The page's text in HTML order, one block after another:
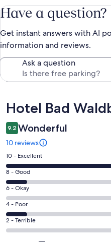
Have a question?
Get instant answers with AI
information and reviews.
Ask a question
Reviews
Hotel Bad
9.2 Wonderful
10 reviews
Rating
10
-
Excellent.
8
out
of
10
10 - Excellent
Rating
8
-
Good.
1
out
of
8 - Good
Rating
6
-
Okay.
0
6 - Okay
Rating
4
-
4 - Poor
Rating
2
2 - Terrible